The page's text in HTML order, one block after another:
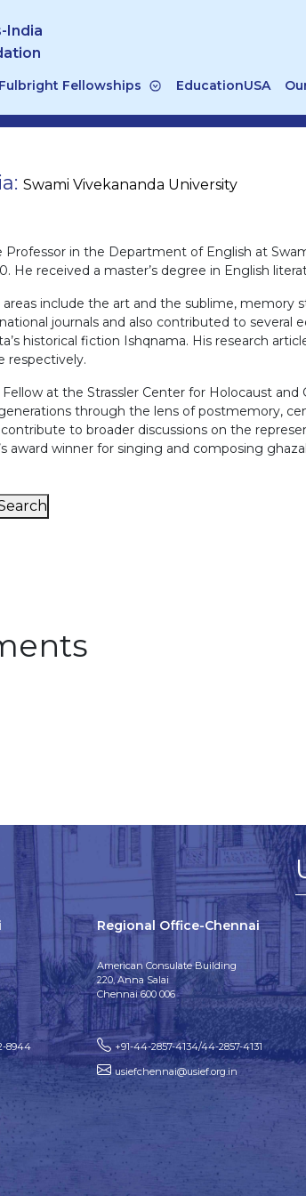
India
Fulbright Fellowships EducationUSA
Swami Vivekananda University
Professor in the Department of English at
He received a master’s degree in English
areas include the art and the sublime,
journals and also contributed to
historical fiction Ishqnama. His research
respectively.
at the Strassler Center for Holocaust
through the lens of postmemory,
to broader discussions on the
award winner for singing and composing
8944
Regional Office-Chennai
American Consulate Building
220, Anna Salai
Chennai 600 006
+91-44-2857-4134/44-2857-4131
usiefchennai@usief.org.in